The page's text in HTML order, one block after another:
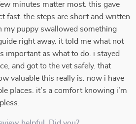
minutes matter most. this gave
fast. the steps are short and written
my puppy swallowed something
right away. it told me what not
important as what to do. i stayed
and got to the vet safely. that
valuable this really is. now i have
places. it’s a comfort knowing i’m